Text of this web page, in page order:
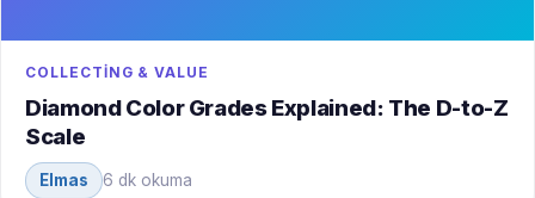
COLLECTING & VALUE
Diamond Color Grades Explained: The D-to-Z
Scale
Elmas 6 dk okuma